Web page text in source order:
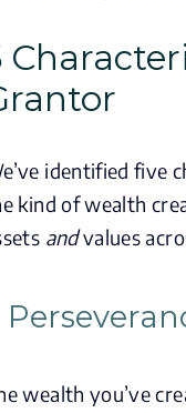
identified five
kind of wealth
andvalues
wealth you’ve